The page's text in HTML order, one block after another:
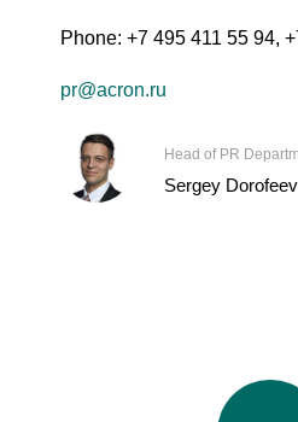
Phone: +7 495 411 55 94,
pr@acron.ru
Head of PR
Sergey Dorofeev